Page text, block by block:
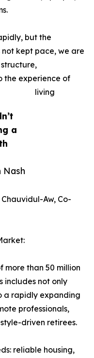
a
Nash
but the
kept pace, we are
the experience of
living
Aw, Co-
more than 50 million
includes not only
a rapidly expanding
professionals,
driven retirees.
reliable housing,